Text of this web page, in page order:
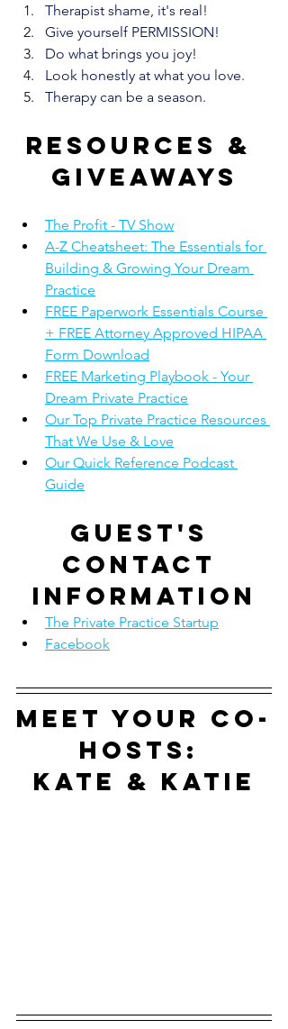
Therapist shame, it's real!
Give yourself PERMISSION!
Do what brings you joy!
Look honestly at what you love.
Therapy can be a season.
Resources &
giveaways
The Profit - TV Show
A-Z Cheatsheet: The Essentials for
Building & Growing Your Dream
Practice
FREE Paperwork Essentials Course
+ FREE Attorney Approved HIPAA
Form Download
FREE Marketing Playbook - Your
Dream Private Practice
Our Top Private Practice Resources
That We Use & Love
Our Quick Reference Podcast
Guide
Guest's
contact
information
The Private Practice Startup
Facebook
Meet your co-
hosts:
Kate & Katie